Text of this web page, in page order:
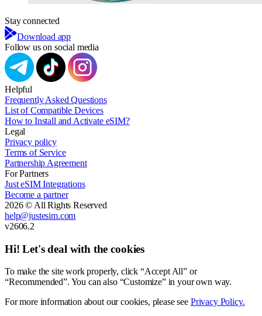
Stay connected
Download app
Follow us on social media
Helpful
Frequently Asked Questions
List of Compatible Devices
How to Install and Activate eSIM?
Legal
Privacy policy
Terms of Service
Partnership Agreement
For Partners
Just eSIM Integrations
Become a partner
2026 © All Rights Reserved
help@justesim.com
v2606.2
Hi! Let's deal with the cookies
To make the site work properly, click “Accept All” or
“Recommended”. You can also “Customize” in your own way.
For more information about our cookies, please see Privacy Policy.